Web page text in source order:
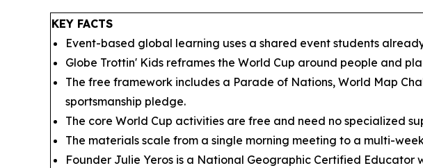
KEY FACTS
Event-based global learning uses a shared event students
Globe Trottin' Kids reframes the World Cup around people and
The free framework includes a Parade of Nations, World Map
sportsmanship pledge.
The core World Cup activities are free and need no specialized
The materials scale from a single morning meeting to a multi-
Founder Julie Yeros is a National Geographic Certified Educator